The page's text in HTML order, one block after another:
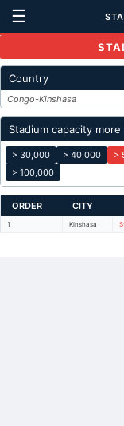
☰
Country
Congo-Kinshasa
Stadium capacity more
> 30,000 > 40,000 >
> 100,000
ORDER CITY
1 Kinshasa